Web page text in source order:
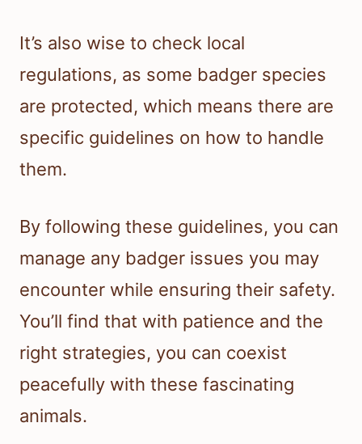
It’s also wise to check local
regulations, as some badger species
are protected, which means there are
specific guidelines on how to handle
them.
By following these guidelines, you can
manage any badger issues you may
encounter while ensuring their safety.
You’ll find that with patience and the
right strategies, you can coexist
peacefully with these fascinating
animals.